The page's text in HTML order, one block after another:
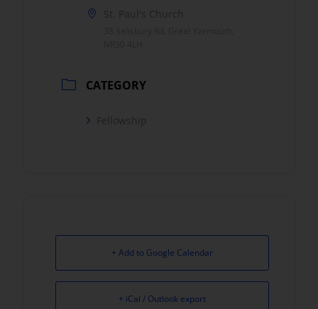
CATEGORY
+ Add to Google Calendar
+ iCal / Outlook export